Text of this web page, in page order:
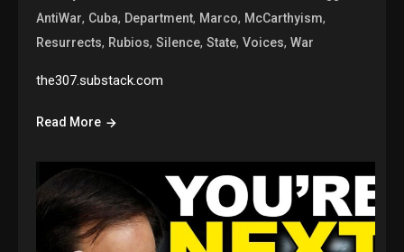
AntiWar, Cuba, Department, Marco, McCarthyism,
Resurrects, Rubios,Silence,State,Voices,War
the307.substack.com
Read More